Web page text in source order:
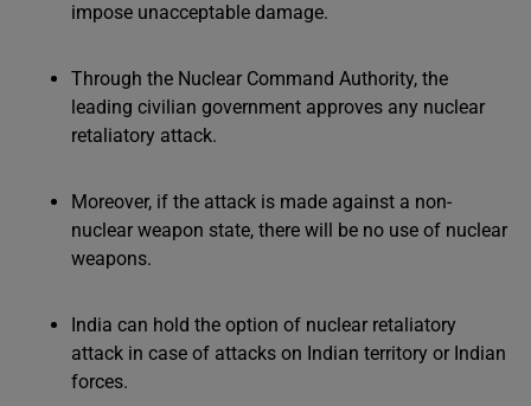
impose unacceptable damage.
Through the Nuclear Command Authority, the
leading civilian government approves any nuclear
retaliatory attack.
Moreover, if the attack is made against a non-
nuclear weapon state, there will be no use of nuclear
weapons.
India can hold the option of nuclear retaliatory
attack in case of attacks on Indian territory or Indian
forces.